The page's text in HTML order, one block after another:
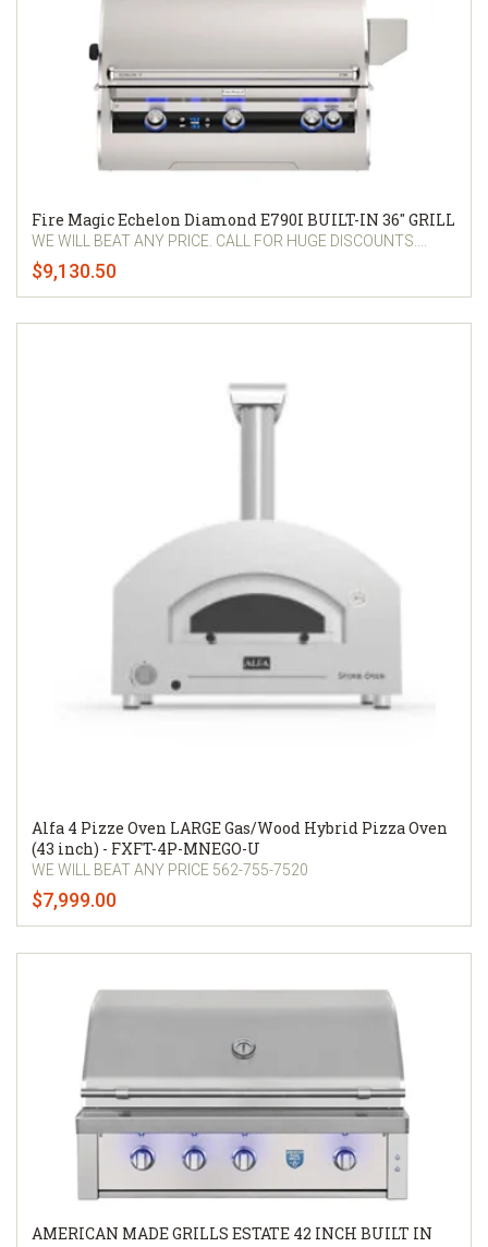
Fire Magic Echelon Diamond E790I BUILT-IN 36" GRILL
WE WILL BEAT ANY PRICE. CALL FOR HUGE DISCOUNTS....
$9,130.50
Alfa 4 Pizze Oven LARGE Gas/Wood Hybrid Pizza Oven
(43 inch) - FXFT-4P-MNEGO-U
WE WILL BEAT ANY PRICE 562-755-7520
$7,999.00
AMERICAN MADE GRILLS ESTATE 42 INCH BUILT IN